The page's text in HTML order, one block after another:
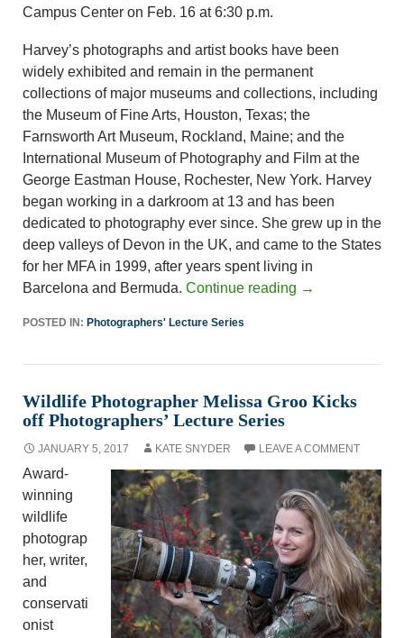
Campus Center on Feb. 16 at 6:30 p.m.
Harvey’s photographs and artist books have been
widely exhibited and remain in the permanent
collections of major museums and collections, including
the Museum of Fine Arts, Houston, Texas; the
Farnsworth Art Museum, Rockland, Maine; and the
International Museum of Photography and Film at the
George Eastman House, Rochester, New York. Harvey
began working in a darkroom at 13 and has been
dedicated to photography ever since. She grew up in the
deep valleys of Devon in the UK, and came to the States
for her MFA in 1999, after years spent living in
Barcelona and Bermuda. Continue reading →
POSTED IN: Photographers' Lecture Series
Wildlife Photographer Melissa Groo Kicks
off Photographers’ Lecture Series
JANUARY 5, 2017 KATE SNYDER LEAVE A COMMENT
Award-
winning
wildlife
photograp
her, writer,
and
conservati
onist